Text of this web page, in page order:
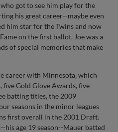
got to see him play for the
his great career--maybe even
him star for the Twins and now
on the first ballot. Joe was a
of special memories that make
career with Minnesota, which
Gold Glove Awards, five
batting titles, the 2009
seasons in the minor leagues
first overall in the 2001 Draft.
age 19 season--Mauer batted